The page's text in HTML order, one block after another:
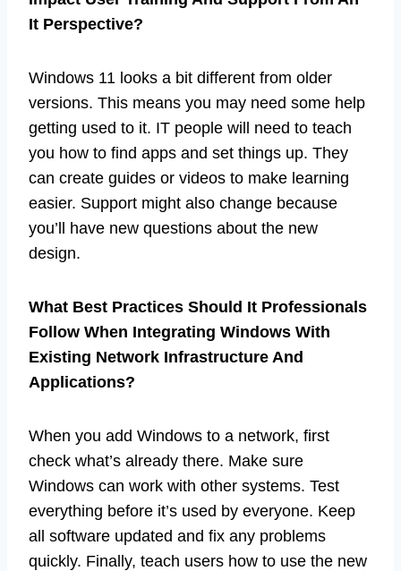
It Perspective?
Windows 11 looks a bit different from older
versions. This means you may need some help
getting used to it. IT people will need to teach
you how to find apps and set things up. They
can create guides or videos to make learning
easier. Support might also change because
you’ll have new questions about the new
design.
What Best Practices Should It Professionals
Follow When Integrating Windows With
Existing Network Infrastructure And
Applications?
When you add Windows to a network, first
check what’s already there. Make sure
Windows can work with other systems. Test
everything before it’s used by everyone. Keep
all software updated and fix any problems
quickly. Finally, teach users how to use the new